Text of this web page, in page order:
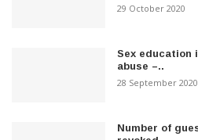
29 October 2020
Sex education
abuse –..
28 September 2020
Number of